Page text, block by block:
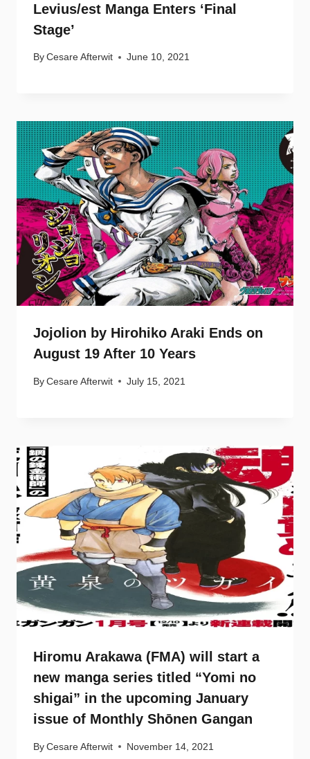
Levius/est Manga Enters ‘Final
Stage’
By Cesare Afterwit June 10, 2021
Jojolion by Hirohiko Araki Ends on
August 19 After 10 Years
By Cesare Afterwit July 15, 2021
Hiromu Arakawa (FMA) will start a
new manga series titled “Yomi no
shigai” in the upcoming January
issue of Monthly Shōnen Gangan
By Cesare Afterwit November 14, 2021